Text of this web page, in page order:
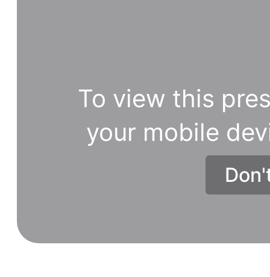
To view this
your mobile